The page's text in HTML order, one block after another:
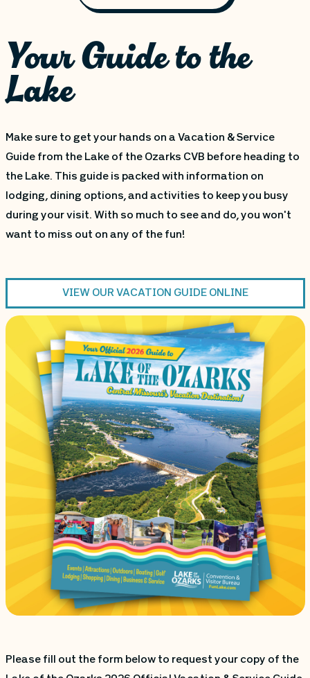
Your Guide to the
Lake
Make sure to get your hands on a Vacation & Service
Guide from the Lake of the Ozarks CVB before heading to
the Lake. This guide is packed with information on
lodging, dining options, and activities to keep you busy
during your visit. With so much to see and do, you won't
want to miss out on any of the fun!
VIEW OUR VACATION GUIDE ONLINE
Please fill out the form below to request your copy of the